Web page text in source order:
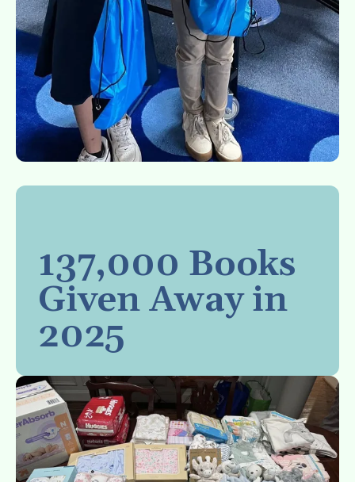
137,000 Books
Given Away in
2025